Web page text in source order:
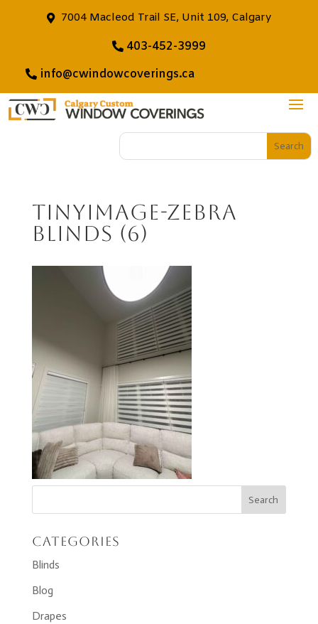
7004 Macleod Trail SE, Unit 109, Calgary
403-452-3999
info@cwindowcoverings.ca
tinyimage-Zebra
Blinds (6)
Categories
Blinds
Blog
Drapes